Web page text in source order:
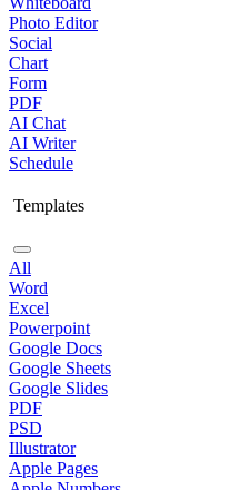
Photo Editor
Social
Chart
Form
PDF
AI Chat
AI Writer
Schedule
Templates
All
Word
Excel
Powerpoint
Google Docs
Google Sheets
Google Slides
PDF
PSD
Illustrator
Apple Pages